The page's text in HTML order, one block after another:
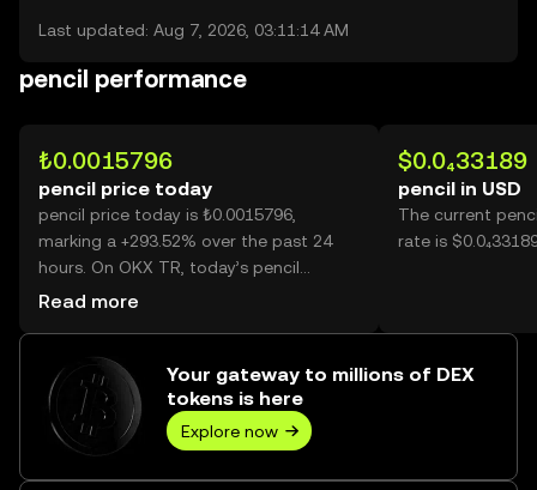
Last updated: Aug 7, 2026, 03:11:14 AM
pencil performance
₺0.0015796
pencil price today
pencil price today is ₺0.0015796,
marking a +293.52% over the past 24
hours. On OKX TR, today’s pencil
trading volume reached 80,843,845,753,
Read more
$0.0₄33189
pencil in USD
The current
rate is
Your gateway to millions of DEX
tokens is here
Explore now